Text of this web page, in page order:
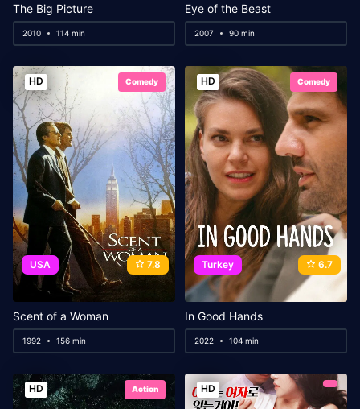
The Big Picture
2010 114 min
Eye of the Beast
2007 90 min
HD Comedy
USA 7.8
Scent of a Woman
1992 156 min
HD Comedy
Turkey 6.7
In Good Hands
2022 104 min
HD Action HD